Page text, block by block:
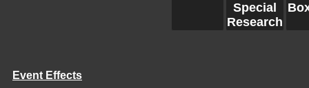
Special
Research
Event Effects